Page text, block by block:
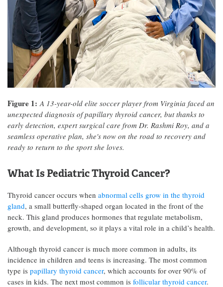
Figure 1:A 13-year-old elite soccer player from Virginia faced an
unexpected diagnosis of papillary thyroid cancer, but thanks to
early detection, expert surgical care from Dr. Rashmi Roy, and a
seamless operative plan, she's now on the road to recovery and
ready to return to the sport she loves.
What Is Pediatric Thyroid Cancer?
Thyroid cancer occurs when abnormal cells grow in the thyroid
gland, a small butterfly-shaped organ located in the front of the
neck. This gland produces hormones that regulate metabolism,
growth, and development, so it plays a vital role in a child’s health.
Although thyroid cancer is much more common in adults, its
incidence in children and teens is increasing. The most common
type is papillary thyroid cancer, which accounts for over 90% of
cases in kids. The next most common is follicular thyroid cancer.